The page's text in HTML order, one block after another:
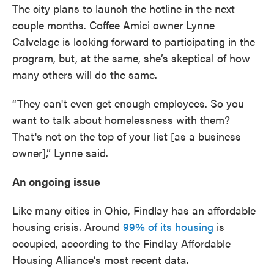
The city plans to launch the hotline in the next
couple months. Coffee Amici owner Lynne
Calvelage is looking forward to participating in the
program, but, at the same, she’s skeptical of how
many others will do the same.
“They can't even get enough employees. So you
want to talk about homelessness with them?
That's not on the top of your list [as a business
owner],” Lynne said.
An ongoing issue
Like many cities in Ohio, Findlay has an affordable
housing crisis. Around 99% of its housing is
occupied, according to the Findlay Affordable
Housing Alliance’s most recent data.